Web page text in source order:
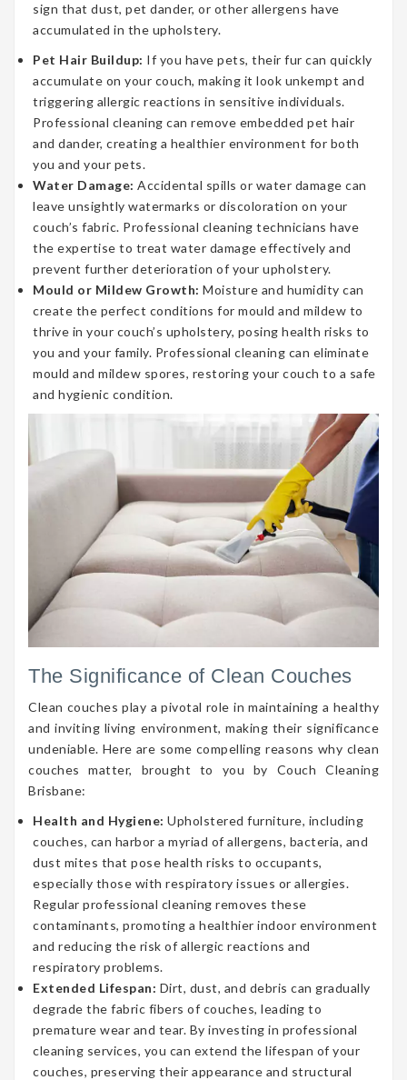
sign that dust, pet dander, or other allergens have
accumulated in the upholstery.
Pet Hair Buildup: If you have pets, their fur can quickly
accumulate on your couch, making it look unkempt and
triggering allergic reactions in sensitive individuals.
Professional cleaning can remove embedded pet hair
and dander, creating a healthier environment for both
you and your pets.
Water Damage: Accidental spills or water damage can
leave unsightly watermarks or discoloration on your
couch’s fabric. Professional cleaning technicians have
the expertise to treat water damage effectively and
prevent further deterioration of your upholstery.
Mould or Mildew Growth: Moisture and humidity can
create the perfect conditions for mould and mildew to
thrive in your couch’s upholstery, posing health risks to
you and your family. Professional cleaning can eliminate
mould and mildew spores, restoring your couch to a safe
and hygienic condition.
The Significance of Clean Couches
Clean couches play a pivotal role in maintaining a healthy
and inviting living environment, making their significance
undeniable. Here are some compelling reasons why clean
couches matter, brought to you by Couch Cleaning
Brisbane:
Health and Hygiene: Upholstered furniture, including
couches, can harbor a myriad of allergens, bacteria, and
dust mites that pose health risks to occupants,
especially those with respiratory issues or allergies.
Regular professional cleaning removes these
contaminants, promoting a healthier indoor environment
and reducing the risk of allergic reactions and
respiratory problems.
Extended Lifespan: Dirt, dust, and debris can gradually
degrade the fabric fibers of couches, leading to
premature wear and tear. By investing in professional
cleaning services, you can extend the lifespan of your
couches, preserving their appearance and structural